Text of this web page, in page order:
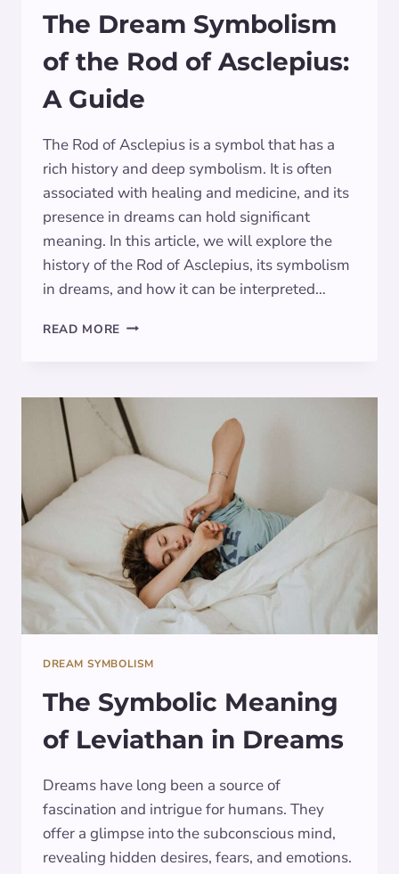
The Dream Symbolism
of the Rod of Asclepius:
A Guide
The Rod of Asclepius is a symbol that has a
rich history and deep symbolism. It is often
associated with healing and medicine, and its
presence in dreams can hold significant
meaning. In this article, we will explore the
history of the Rod of Asclepius, its symbolism
in dreams, and how it can be interpreted…
READ MORE THE
THE
ROD
OF
ASCLEPIUS:
DREAM SYMBOLISM
The Symbolic Meaning
of Leviathan in Dreams
Dreams have long been a source of
fascination and intrigue for humans. They
offer a glimpse into the subconscious mind,
revealing hidden desires, fears, and emotions.